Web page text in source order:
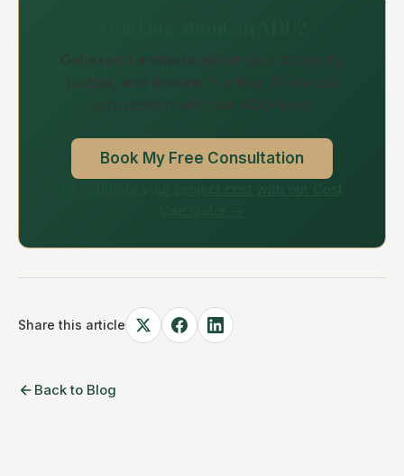
Get expert answers about your property,
budget, and timeline in a free 30-minute
consultation with our ADU team.
Book My Free Consultation
Share this article
Back to Blog